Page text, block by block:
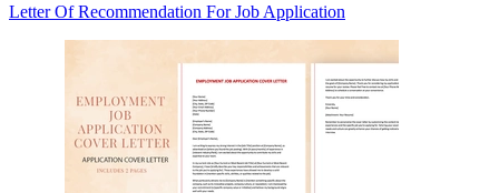
Letter Of Recommendation For Job Application